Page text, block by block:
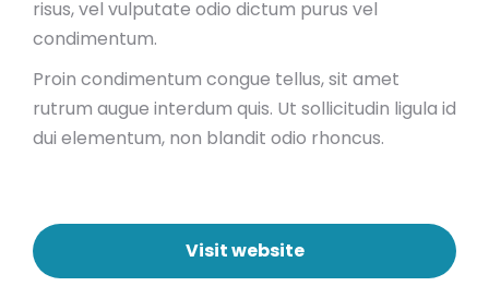
risus, vel vulputate odio dictum purus vel
condimentum.
Proin condimentum congue tellus, sit amet
rutrum augue interdum quis. Ut sollicitudin ligula id
dui elementum, non blandit odio rhoncus.
Visit website